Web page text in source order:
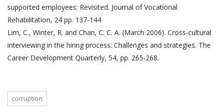
supported employees: Revisited. Journal of Vocational
Rehabilitation, 24 pp. 137-144
Lim, C., Winter, R. and Chan, C. C. A. (March 2006). Cross-cultural
interviewing in the hiring process: Challenges and strategies. The
Career Development Quarterly, 54, pp. 265-268.
corruption